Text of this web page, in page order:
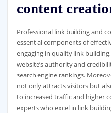
content
Professional link building and
essential components of
engaging in quality link
website’s authority and
search engine rankings.
not only attracts visitors but
to increased traffic and higher
experts who excel in link